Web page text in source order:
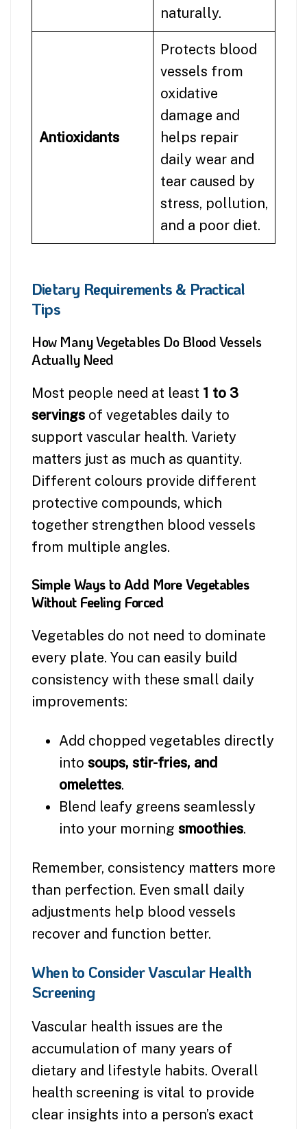
naturally.
Antioxidants
Protects blood
vessels from
oxidative
damage and
helps repair
daily wear and
tear caused by
stress, pollution,
and a poor diet.
Dietary Requirements & Practical
Tips
How Many Vegetables Do Blood Vessels
Actually Need
Most people need at least 1 to 3
servings of vegetables daily to
support vascular health. Variety
matters just as much as quantity.
Different colours provide different
protective compounds, which
together strengthen blood vessels
from multiple angles.
Simple Ways to Add More Vegetables
Without Feeling Forced
Vegetables do not need to dominate
every plate. You can easily build
consistency with these small daily
improvements:
Add chopped vegetables directly
into soups, stir-fries, and
omelettes.
Blend leafy greens seamlessly
into your morning smoothies.
Remember, consistency matters more
than perfection. Even small daily
adjustments help blood vessels
recover and function better.
When to Consider Vascular Health
Screening
Vascular health issues are the
accumulation of many years of
dietary and lifestyle habits. Overall
health screening is vital to provide
clear insights into a person’s exact